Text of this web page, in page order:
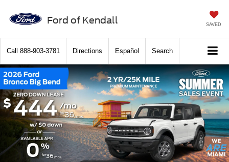
Ford of Kendall SAVED
Call 888-903-3781 Directions Español Search